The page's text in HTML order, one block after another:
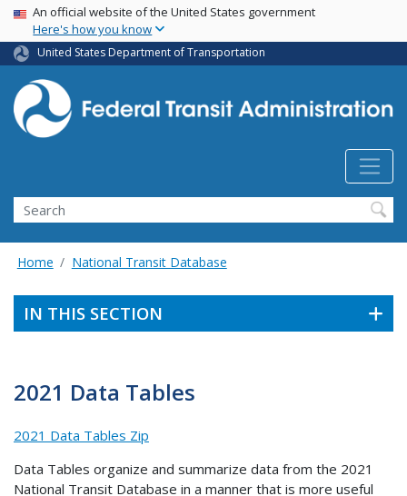
Skip
main
content
USA Banner
An official website of the United States government
Here's how you know
United States Department of Transportation
Search
Home National Transit Database
IN THIS SECTION
2021 Data Tables
2021 Data Tables Zip
Data Tables organize and summarize data from the 2021
National Transit Database in a manner that is more useful